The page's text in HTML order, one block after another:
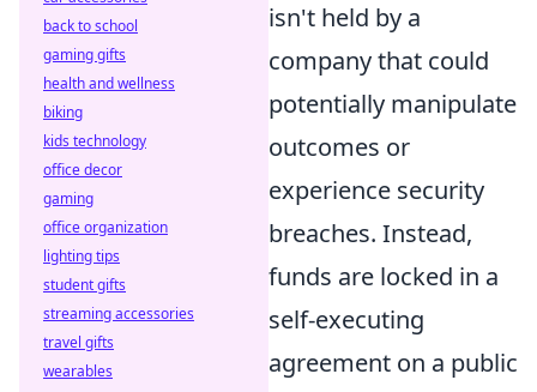
isn't held by a
company that could
potentially manipulate
outcomes or
experience security
breaches. Instead,
funds are locked in a
self-executing
agreement on a public
back to school
gaming gifts
health and wellness
biking
kids technology
office decor
gaming
office organization
lighting tips
student gifts
streaming accessories
travel gifts
wearables